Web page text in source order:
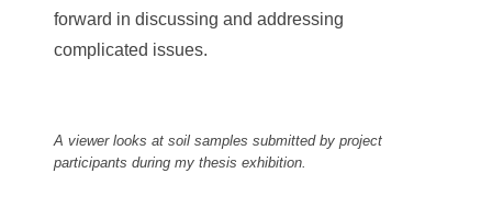
forward in discussing and addressing
complicated issues.
A viewer looks at soil samples submitted by project
participants during my thesis exhibition.